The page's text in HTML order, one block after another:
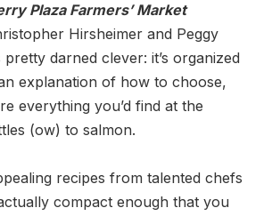
Plaza Farmers’ Market
Hirsheimer and Peggy
darned clever: it’s organized
explanation of how to choose,
everything you’d find at the
(ow) to salmon.
recipes from talented chefs
compact enough that you